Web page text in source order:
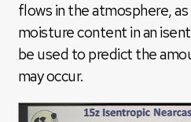
flows in the atmosphere,
moisture content in an
be used to predict the
may occur.